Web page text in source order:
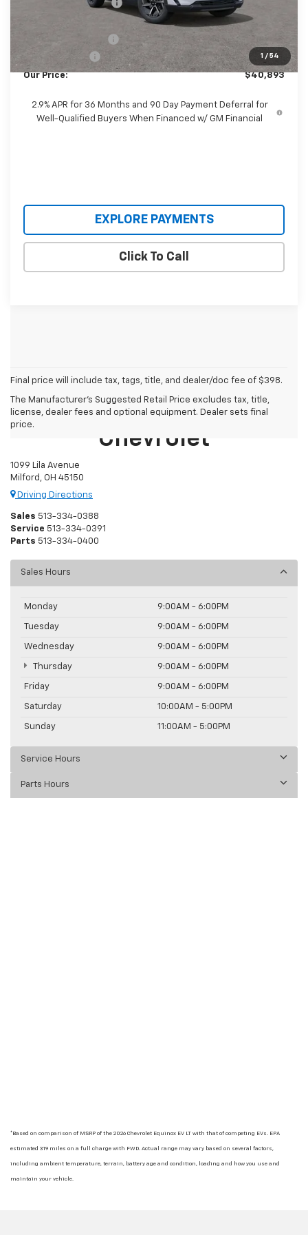
1 / 54
Castrucci Discount 1
$41,495
-$1,000
Our Price: $40,893
2.9% APR for 36 Months and 90 Day Payment Deferral for
Well-Qualified Buyers When Financed w/ GM Financial
EXPLORE PAYMENTS
Click To Call
Final price will include tax, tags, title, and dealer/doc fee of $398.
The Manufacturer's Suggested Retail Price excludes tax, title,
license, dealer fees and optional equipment. Dealer sets final
price.
Mike Castrucci
Chevrolet
1099 Lila Avenue
Milford, OH 45150
Driving Directions
Sales 513-334-0388
Service 513-334-0391
Parts 513-334-0400
Sales Hours
Monday 9:00AM - 6:00PM
Tuesday 9:00AM - 6:00PM
Wednesday 9:00AM - 6:00PM
Thursday 9:00AM - 6:00PM
Friday 9:00AM - 6:00PM
Saturday 10:00AM - 5:00PM
Sunday 11:00AM - 5:00PM
Service Hours
Parts Hours
*Based on comparison of MSRP of the 2026 Chevrolet Equinox EV LT with that of competing EVs. EPA
estimated 319 miles on a full charge with FWD. Actual range may vary based on several factors,
including ambient temperature, terrain, battery age and condition, loading and how you use and
maintain your vehicle.